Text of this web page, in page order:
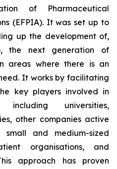
of Pharmaceutical
(EFPIA). It was set up to
up the development of,
the next generation of
areas where there is an
It works by facilitating
key players involved in
including universities,
other companies active
small and medium-sized
organisations, and
approach has proven